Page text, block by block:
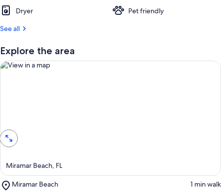
Dryer
Pet friendly
See all
Explore the area
Miramar Beach, FL
Miramar Beach
Place,
‪1 min walk‬